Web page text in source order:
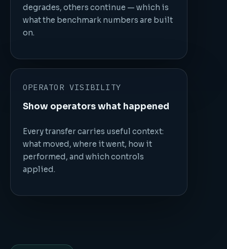
degrades, others continue — which is
what the benchmark numbers are built
on.
OPERATOR VISIBILITY
Show operators what happened
Every transfer carries useful context:
what moved, where it went, how it
performed, and which controls
applied.